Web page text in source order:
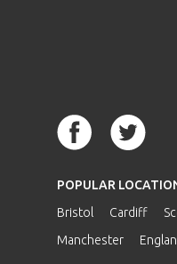
POPULAR
Bristol
Cardiff
Manchester